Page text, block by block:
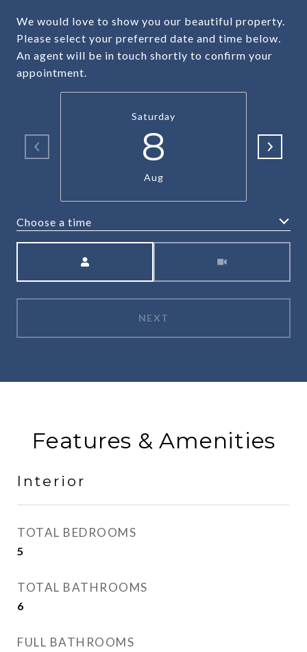
We would love to show you our beautiful property.
Please select your preferred date and time below.
An agent will be in touch shortly to confirm your
appointment.
Saturday
8
Aug
Choose a time
NEXT
Features & Amenities
Interior
TOTAL BEDROOMS
5
TOTAL BATHROOMS
6
FULL BATHROOMS